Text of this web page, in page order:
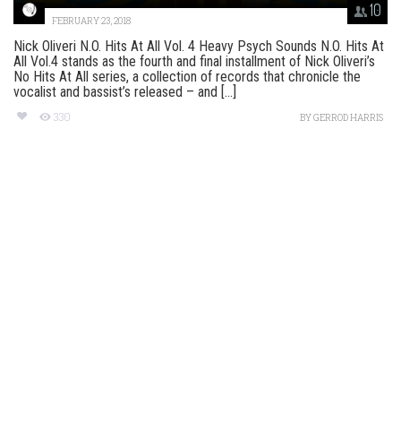
10
FEBRUARY 23, 2018
Nick Oliveri N.O. Hits At All Vol. 4 Heavy Psych Sounds N.O. Hits At
All Vol.4 stands as the fourth and final installment of Nick Oliveri’s
No Hits At All series, a collection of records that chronicle the
vocalist and bassist’s released – and [...]
330 BYGERROD HARRIS